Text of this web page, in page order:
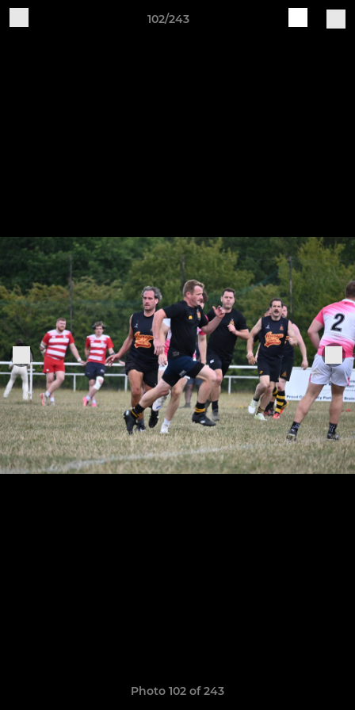
102/243
Photo 102 of 243